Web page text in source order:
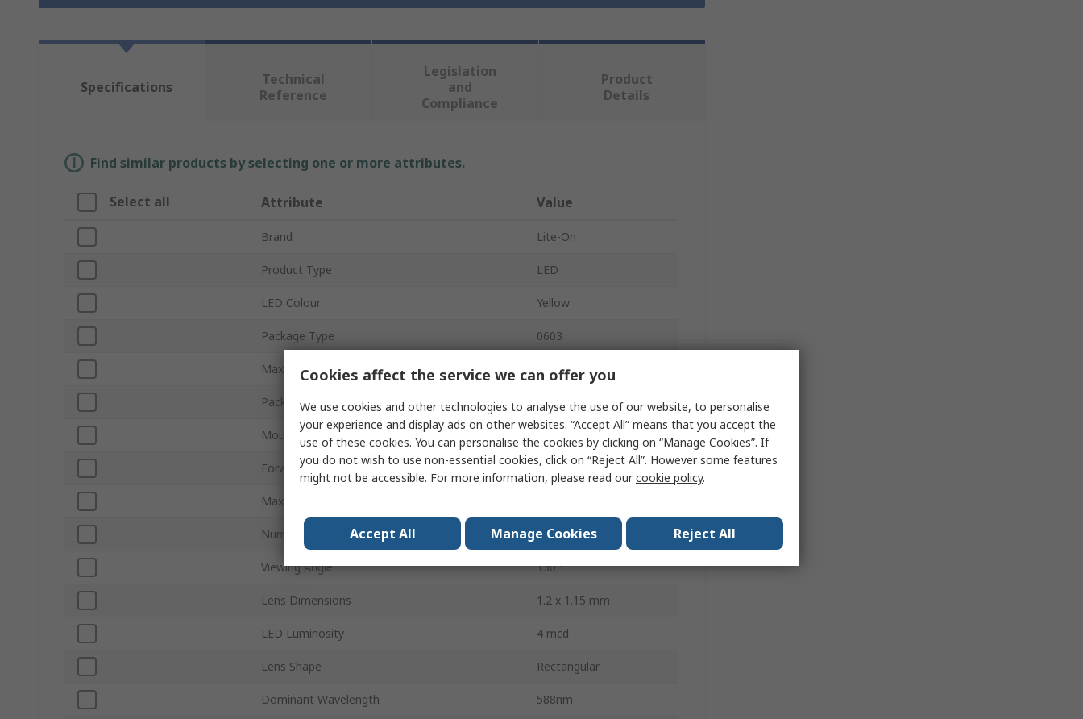
Specifications
Technical
Reference
Legislation
and
Compliance
Product
Details
Find similar products by selecting one or more attributes.
Select all Attribute Value
Brand Lite-On
Product Type LED
LED Colour Yellow
Package Type 0603
Maximum Forward Current 80mA
Packaging Tape & Reel
Mount Type Surface
Forward Voltage 2.6V
Maximum Power Dissipation
Number of Pins 2
Viewing Angle 130 °
Lens Dimensions 1.2 x 1.15 mm
LED Luminosity 4 mcd
Lens Shape Rectangular
Dominant Wavelength 588nm
Cookies affect the service we can offer you
We use cookies and other technologies to analyse the use of our website, to personalise
your experience and display ads on other websites. “Accept All” means that you accept the
use of these cookies. You can personalise the cookies by clicking on “Manage Cookies”. If
you do not wish to use non-essential cookies, click on “Reject All”. However some features
might not be accessible. For more information, please read ourcookie policy.
Accept All Manage Cookies Reject All